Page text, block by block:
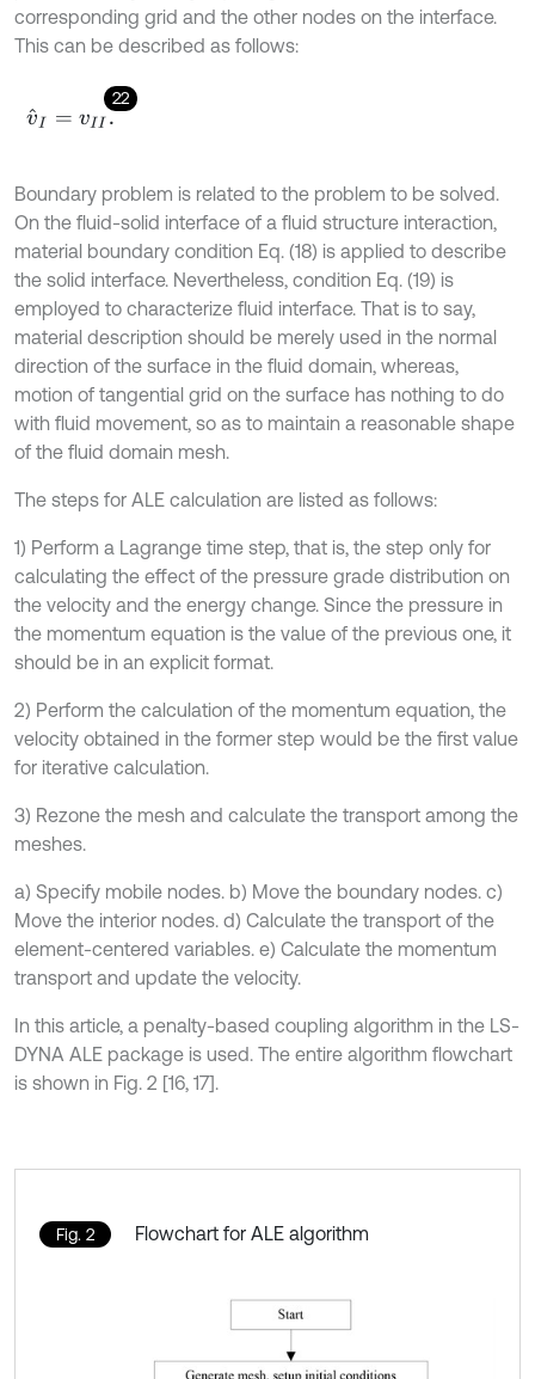
corresponding grid and the other nodes on the interface.
This can be described as follows:
22
v^I =vI .
Boundary problem is related to the problem to be solved.
On the fluid-solid interface of a fluid structure interaction,
material boundary condition Eq. (18) is applied to describe
the solid interface. Nevertheless, condition Eq. (19) is
employed to characterize fluid interface. That is to say,
material description should be merely used in the normal
direction of the surface in the fluid domain, whereas,
motion of tangential grid on the surface has nothing to do
with fluid movement, so as to maintain a reasonable shape
of the fluid domain mesh.
The steps for ALE calculation are listed as follows:
1) Perform a Lagrange time step, that is, the step only for
calculating the effect of the pressure grade distribution on
the velocity and the energy change. Since the pressure in
the momentum equation is the value of the previous one, it
should be in an explicit format.
2) Perform the calculation of the momentum equation, the
velocity obtained in the former step would be the first value
for iterative calculation.
3) Rezone the mesh and calculate the transport among the
meshes.
a) Specify mobile nodes. b) Move the boundary nodes. c)
Move the interior nodes. d) Calculate the transport of the
element-centered variables. e) Calculate the momentum
transport and update the velocity.
In this article, a penalty-based coupling algorithm in the LS-
DYNA ALE package is used. The entire algorithm flowchart
is shown in Fig. 2 [16, 17].
Fig. 2 Flowchart for ALE algorithm